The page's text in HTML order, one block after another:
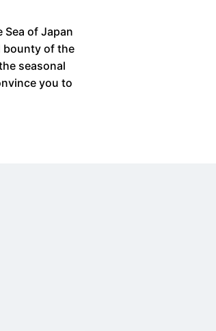
of Japan
bounty of the
seasonal
you to